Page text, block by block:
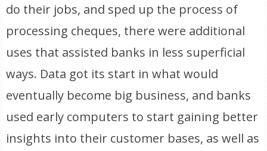
do their jobs, and sped up the process of
processing cheques, there were additional
uses that assisted banks in less superficial
ways. Data got its start in what would
eventually become big business, and banks
used early computers to start gaining better
insights into their customer bases, as well as